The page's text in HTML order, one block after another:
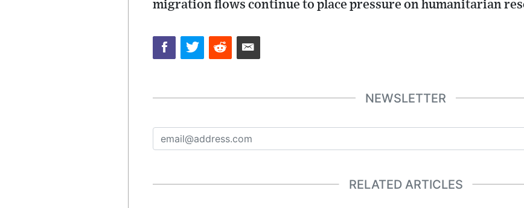
migration flows continue to place pressure on humanitarian
NEWSLETTER
RELATED ARTICLES